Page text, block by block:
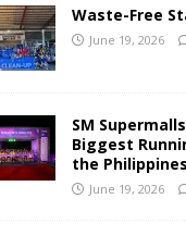
Waste-Free
June 19, 2026
SM
Biggest
the Philippines
June 19, 2026